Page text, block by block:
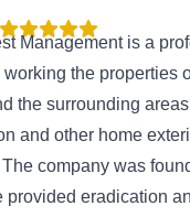
to total customer
services with
Management is a
the properties
the surrounding
and other home
company was
provided eradication